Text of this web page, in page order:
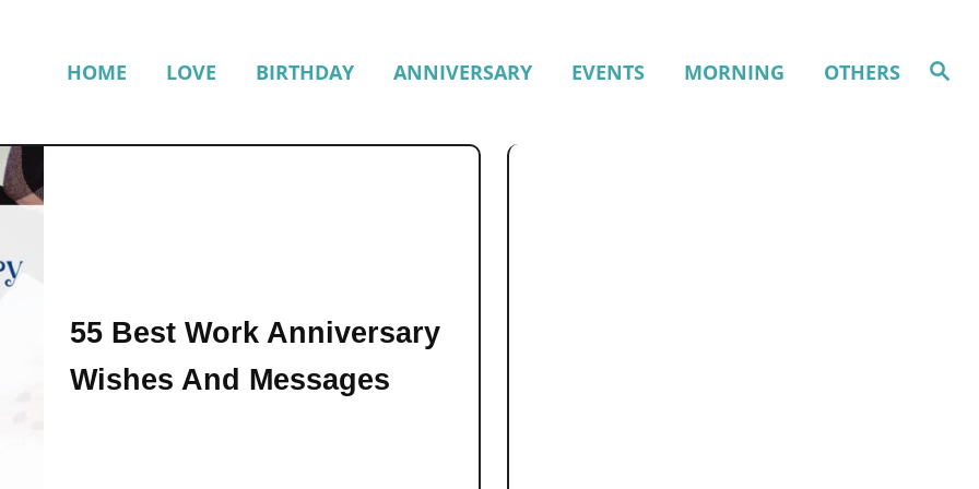
S
e
HOME LOVE BIRTHDAY ANNIVERSARY EVENTS MORNING OTHERS
55 Best Work Anniversary
Wishes And Messages